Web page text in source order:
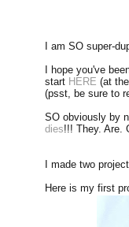
I am SO super-
I hope you've
start HERE (at
(psst, be sure to
SO obviously by
dies!!! They. Are.
I made two
Here is my first